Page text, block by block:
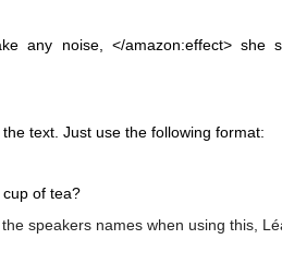
any noise, </amazon:effect> she
text. Just use the following format:
of tea?
speakers names when using this,